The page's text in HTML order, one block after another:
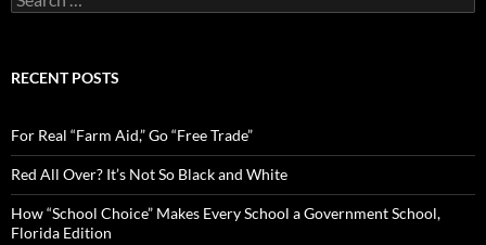
e
c
o
r
:
RECENT POSTS
For Real “Farm Aid,” Go “Free Trade”
Red All Over? It’s Not So Black and White
How “School Choice” Makes Every School a Government School,
Florida Edition